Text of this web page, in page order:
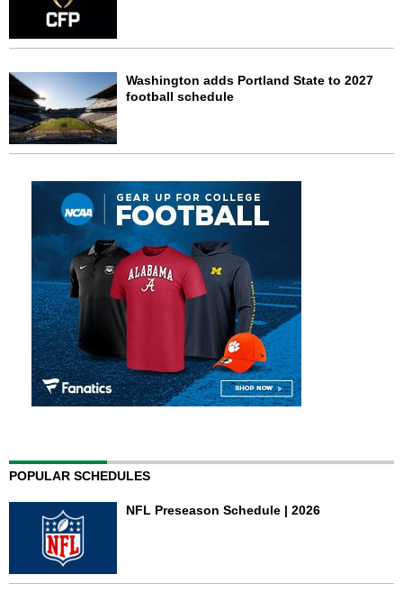
Washington adds Portland State to 2027
football schedule
POPULAR SCHEDULES
NFL Preseason Schedule | 2026